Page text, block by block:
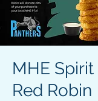
MHE
Red Robin